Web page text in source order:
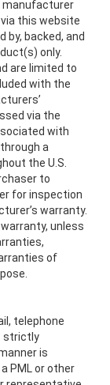
manufacturer
this website
by, backed, and
only.
are limited to
with the
via the
with
a
the U.S.
to
for inspection
warranty.
unless
of
telephone
strictly
is
PML or other